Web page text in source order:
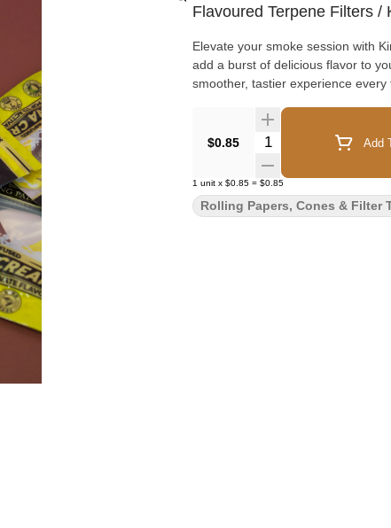
Flavoured Terpene Filters /
Elevate your smoke session with
add a burst of delicious flavor to
smoother, tastier experience every
$0.85 Quantity Selector Add
1 unit x $0.85 = $0.85
Rolling Papers, Cones & Filter